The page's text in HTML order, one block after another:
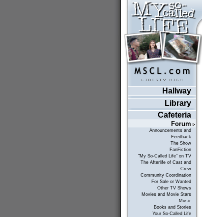
Hallway
Library
Cafeteria
Forum
Announcements and
Feedback
The Show
FanFiction
"My So-Called Life" on TV
The Afterlife of Cast and
Crew
Community Coordination
For Sale or Wanted
Other TV Shows
Movies and Movie Stars
Music
Books and Stories
Your So-Called Life